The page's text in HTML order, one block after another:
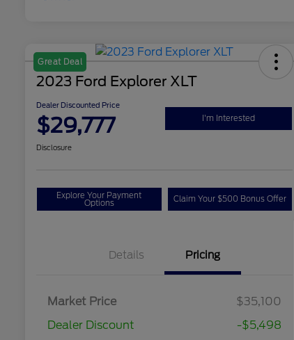
Great Deal
2023 Ford Explorer XLT
Dealer Discounted Price
$29,777 I'm Interested
Disclosure
Explore Your Payment
Options Claim Your $500 Bonus Offer
Details Pricing
Market Price
$35,100
Dealer Discount
-$5,498